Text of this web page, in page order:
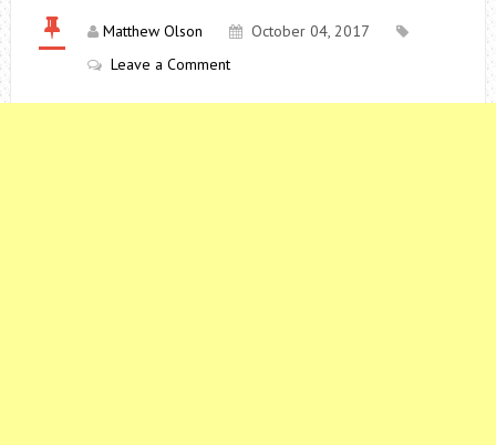
Matthew Olson
October 04, 2017
Leave a Comment